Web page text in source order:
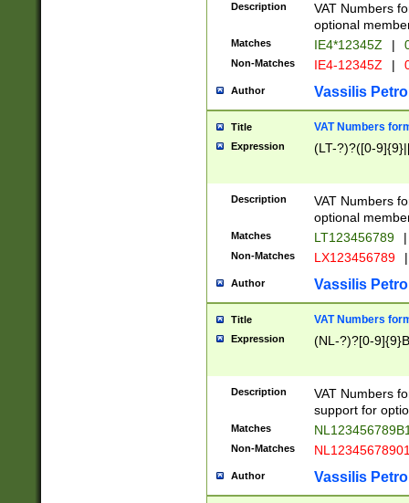
Description
VAT Numbers
optional
Matches IE4*12345Z |
Non-Matches IE4-12345Z |
Author Vassilis
Title VAT Numbers
Expression (LT-?)?([0-
Description
VAT Numbers
optional
Matches LT123456789 |
Non-Matches LX123456789 |
Author Vassilis
Title VAT Numbers
Expression (NL-?)?[0-
Description
VAT Numbers
support for
Matches
Non-Matches
Author Vassilis